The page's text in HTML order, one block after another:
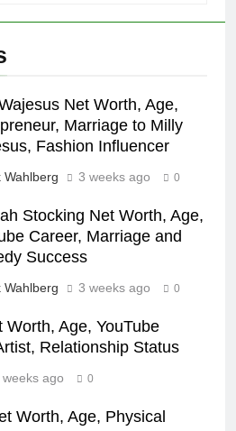
Net Worth, Age,
Marriage to Milly
Fashion Influencer
Wahlberg 3 weeks ago 0
Stocking Net Worth, Age,
Career, Marriage and
Success
Wahlberg 3 weeks ago 0
Worth, Age, YouTube
Relationship Status
weeks ago 0
Worth, Age, Physical